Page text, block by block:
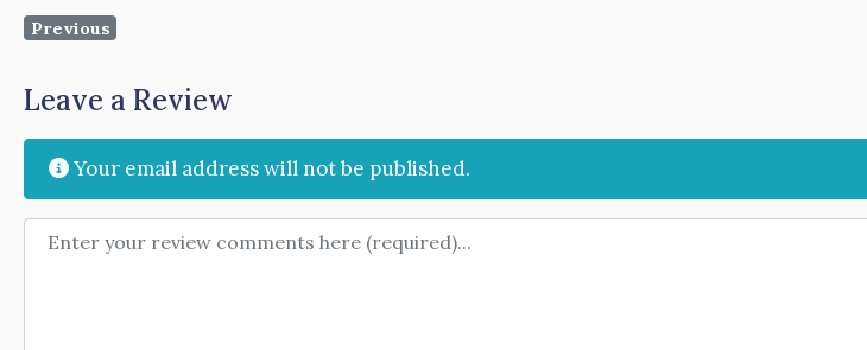
Previous
Leave a Review
Your email address will not be published.
Review text